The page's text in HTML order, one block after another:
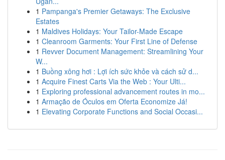
1 Pampanga's Premier Getaways: The Exclusive
Estates
1 Maldives Holidays: Your Tailor-Made Escape
1 Cleanroom Garments: Your First Line of Defense
1 Revver Document Management: Streamlining Your
W...
1 Buồng xông hơi : Lợi ích sức khỏe và cách sử d...
1 Acquire Finest Carts Via the Web : Your Ulti...
1 Exploring professional advancement routes in mo...
1 Armação de Óculos em Oferta Economize Já!
1 Elevating Corporate Functions and Social Occasi...